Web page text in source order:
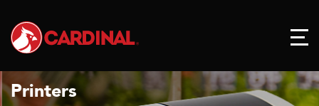
Printers